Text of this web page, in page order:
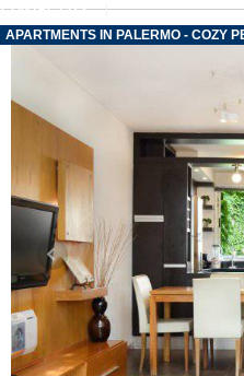
CONTACT US
APARTMENTS IN PALERMO - COZY